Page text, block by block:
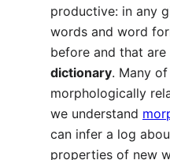
productive: in any
words and word
before and that
dictionary. Many
morphologically
we understand
can infer a log
properties of new